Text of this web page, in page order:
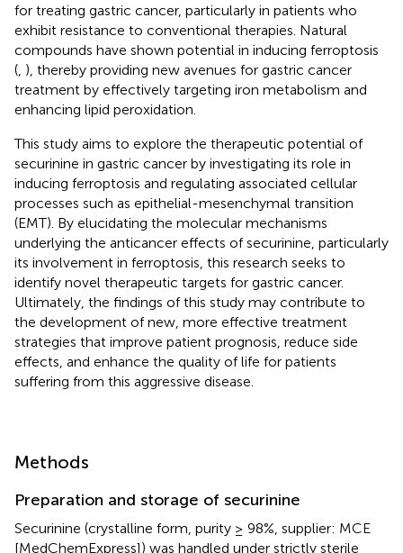
for treating gastric cancer, particularly in patients who
exhibit resistance to conventional therapies. Natural
compounds have shown potential in inducing ferroptosis
( ), thereby providing new avenues for gastric cancer
treatment by effectively targeting iron metabolism and
enhancing lipid peroxidation.
This study aims to explore the therapeutic potential of
securinine in gastric cancer by investigating its role in
inducing ferroptosis and regulating associated cellular
processes such as epithelial-mesenchymal transition
(EMT). By elucidating the molecular mechanisms
underlying the anticancer effects of securinine, particularly
its involvement in ferroptosis, this research seeks to
identify novel therapeutic targets for gastric cancer.
Ultimately, the findings of this study may contribute to
the development of new, more effective treatment
strategies that improve patient prognosis, reduce side
effects, and enhance the quality of life for patients
suffering from this aggressive disease.
Methods
Preparation and storage of securinine
Securinine (crystalline form, purity ≥ 98%, supplier: MCE
[MedChemExpress]) was handled under strictly sterile